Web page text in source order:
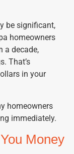
be significant,
homeowners
a decade,
That’s
in your
homeowners
immediately.
Money